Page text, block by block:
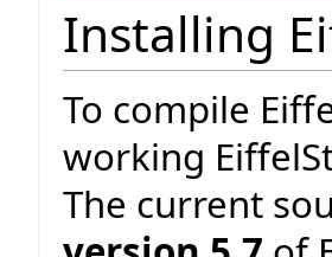
Installing
To compile
working
The current